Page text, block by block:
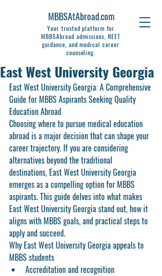
MBBSAtAbroad.com
Your trusted platform for
MBBSAbroad admissions, NEET
guidance, and medical career
counseling.
East West University Georgia
East West University Georgia: A Comprehensive
Guide for MBBS Aspirants Seeking Quality
Education Abroad
Choosing where to pursue medical education
abroad is a major decision that can shape your
career trajectory. If you are considering
alternatives beyond the traditional
destinations, East West University Georgia
emerges as a compelling option for MBBS
aspirants. This guide delves into what makes
East West University Georgia stand out, how it
aligns with MBBS goals, and practical steps to
apply and succeed.
Why East West University Georgia appeals to
MBBS students
Accreditation and recognition